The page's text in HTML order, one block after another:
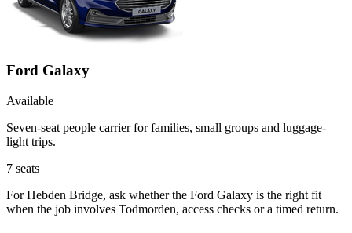
Ford Galaxy
Available
Seven-seat people carrier for families, small groups and luggage-
light trips.
7 seats
For Hebden Bridge, ask whether the Ford Galaxy is the right fit
when the job involves Todmorden, access checks or a timed return.